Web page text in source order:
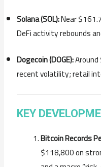
Solana (SOL):Near
DeFi activity rebounds
Dogecoin (DOGE):
recent volatility; retail
KEY
Bitcoin Records
$118,800 on